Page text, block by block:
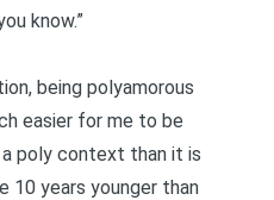
know.”
being polyamorous
easier for me to be
poly context than it is
10 years younger than